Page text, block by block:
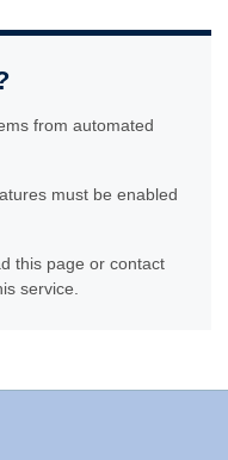
from automated
must be enabled
this page or contact
service.